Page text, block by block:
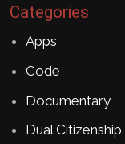
Categories
Apps
Code
Documentary
Dual Citizenship